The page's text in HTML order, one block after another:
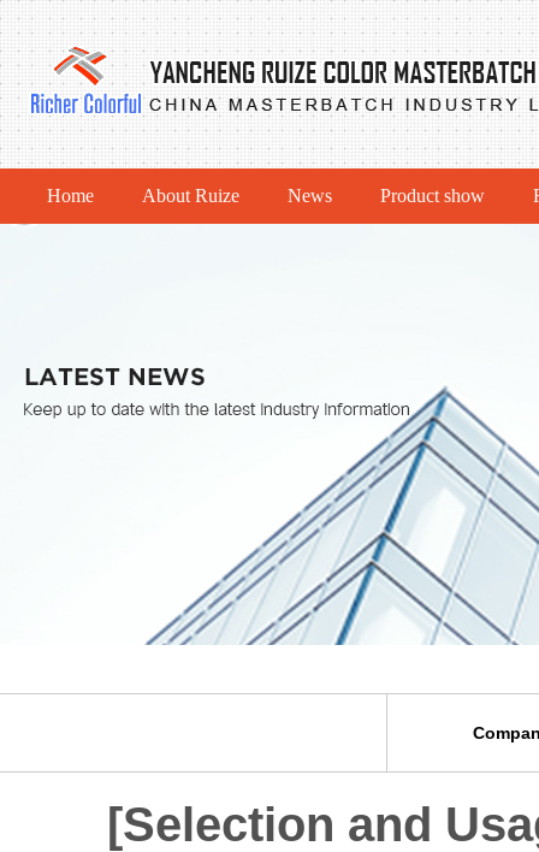
Home About Ruize News Product show
[Selection and